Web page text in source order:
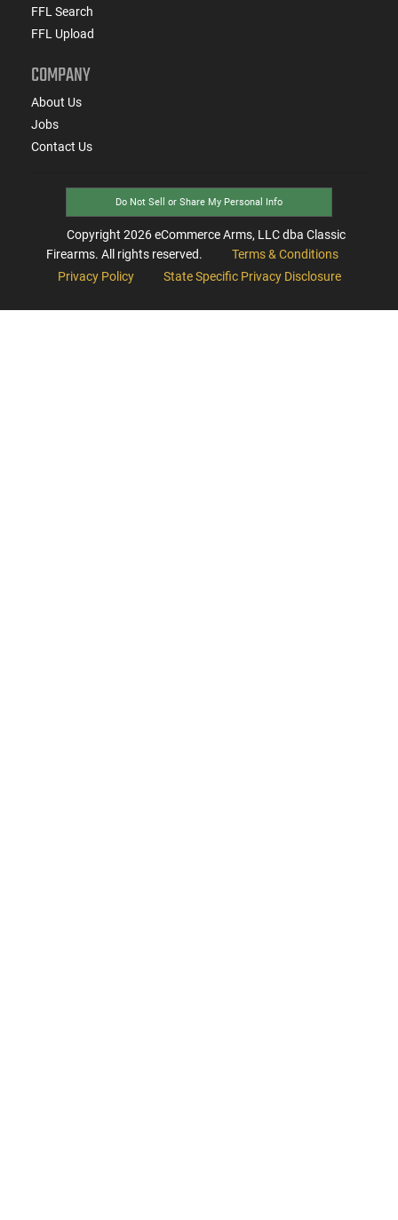
FFL Search
FFL Upload
COMPANY
About Us
Jobs
Contact Us
Do Not Sell or Share My Personal Info
Copyright 2026eCommerce Arms, LLC dba Classic
Firearms. All rights reserved.
Terms & Conditions
Privacy Policy
State Specific Privacy Disclosure